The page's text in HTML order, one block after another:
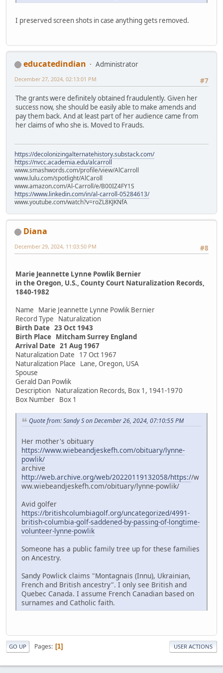
I preserved screen shots in case anything gets removed.
educatedindian
Administrator
#7
December 27, 2024, 02:13:01 PM
The grants were definitely obtained fraudulently. Given her
success now, she should be easily able to make amends and
pay them back. And at least part of her audience came from
her claims of who she is. Moved to Frauds.
https://decolonizingalternatehistory.substack.com/
https://nvcc.academia.edu/alcarroll
www.smashwords.com/profile/view/AlCarroll
www.lulu.com/spotlight/AlCaroll
www.amazon.com/Al-Carroll/e/B00IZ4FY1S
https://www.linkedin.com/in/al-carroll-05284613/
www.youtube.com/watch?v=roZL8KJKNfA
Diana
#8
December 29, 2024, 11:03:50 PM
Marie Jeannette Lynne Powlik Bernier
in the Oregon, U.S., County Court Naturalization Records,
1840-1982
Name Marie Jeannette Lynne Powlik Bernier
Record Type Naturalization
Birth Date 23 Oct 1943
Birth Place Mitcham Surrey England
Arrival Date 21 Aug 1967
Naturalization Date 17 Oct 1967
Naturalization Place Lane, Oregon, USA
Spouse
Gerald Dan Powlik
Description Naturalization Records, Box 1, 1941-1970
Box Number Box 1
Quote from: Sandy S on December 26, 2024, 07:10:55 PM
Her mother's obituary
https://www.wiebeandjeskefh.com/obituary/lynne-
powlik/
archive
http://web.archive.org/web/20220119132058/https://w
ww.wiebeandjeskefh.com/obituary/lynne-powlik/
Avid golfer
https://britishcolumbiagolf.org/uncategorized/4991-
british-columbia-golf-saddened-by-passing-of-longtime-
volunteer-lynne-powlik
Someone has a public family tree up for these families
on Ancestry.
Sandy Powlick claims "Montagnais (Innu), Ukrainian,
French and British ancestry". I only see British and
Quebec Canada. I assume French Canadian based on
surnames and Catholic faith.
GO UP Pages 1 USER ACTIONS